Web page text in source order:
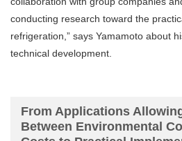
conducting research toward the
refrigeration,” says Yamamoto about
technical development.
From Applications
Between Environmental